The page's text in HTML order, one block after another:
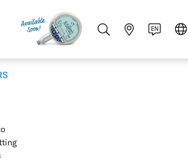
ES FR IT JA PT RU ZH PL EN